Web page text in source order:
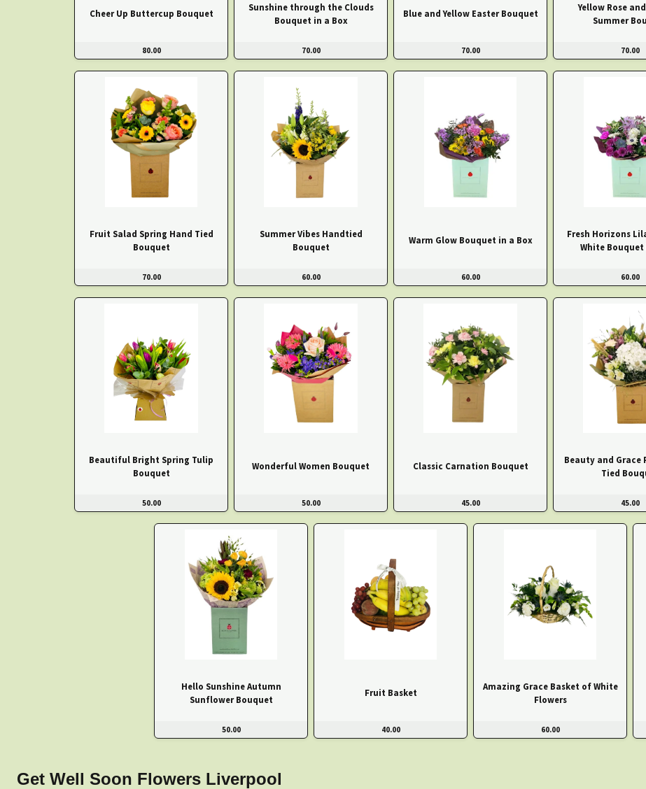
Cheer Up Buttercup Bouquet
80.00
Sunshine through the Clouds
Bouquet in a Box
70.00
Blue and Yellow Easter Bouquet
70.00
Yellow Rose
Summer
70.00
Fruit Salad Spring Hand Tied
Bouquet
70.00
Summer Vibes Handtied
Bouquet
60.00
Warm Glow Bouquet in a Box
60.00
Fresh Horizons
White Bouquet
60.00
Beautiful Bright Spring Tulip
Bouquet
50.00
Wonderful Women Bouquet
50.00
Classic Carnation Bouquet
45.00
Beauty and Grace
Tied
45.00
Hello Sunshine Autumn
Sunflower Bouquet
50.00
Fruit Basket
40.00
Amazing Grace Basket of White
Flowers
60.00
Get Well Soon Flowers Liverpool